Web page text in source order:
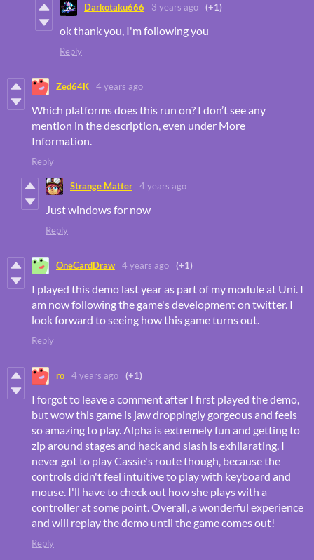
Darkotaku666 3 years ago (+1)
ok thank you, I'm following you
Reply
Zed64K 4 years ago
Which platforms does this run on? I don’t see any
mention in the description, even under More
Information.
Reply
Strange Matter 4 years ago
Just windows for now
Reply
OneCardDraw 4 years ago (+1)
I played this demo last year as part of my module at Uni. I
am now following the game's development on twitter. I
look forward to seeing how this game turns out.
Reply
ro 4 years ago (+1)
I forgot to leave a comment after I first played the demo,
but wow this game is jaw droppingly gorgeous and feels
so amazing to play. Alpha is extremely fun and getting to
zip around stages and hack and slash is exhilarating. I
never got to play Cassie's route though, because the
controls didn't feel intuitive to play with keyboard and
mouse. I'll have to check out how she plays with a
controller at some point. Overall, a wonderful experience
and will replay the demo until the game comes out!
Reply